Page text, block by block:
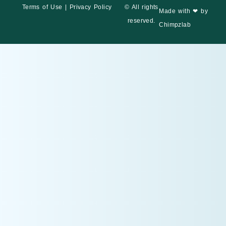
Terms of Use | Privacy Policy
© All rights
reserved.
Made with ❤ by
Chimpzlab